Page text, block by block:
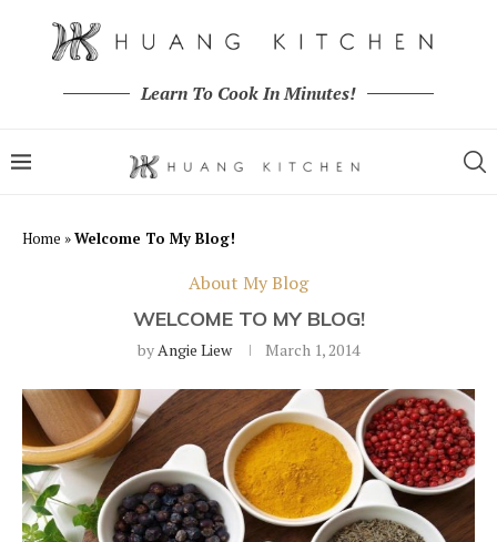
Learn To Cook In Minutes!
Home »Welcome To My Blog!
About My Blog
WELCOME TO MY BLOG!
byAngie Liew March 1, 2014